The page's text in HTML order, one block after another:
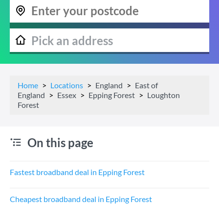
Home Locations England
East of
England
Essex Epping Forest
Loughton
Forest
On this page
Fastest broadband deal in Epping Forest
Cheapest broadband deal in Epping Forest